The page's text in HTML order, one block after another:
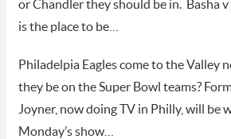
or Chandler they should be in. Basha
is the place to be…
Philadelpia Eagles come to the Valley
they be on the Super Bowl teams?
Joyner, now doing TV in Philly, will be
Monday’s show…